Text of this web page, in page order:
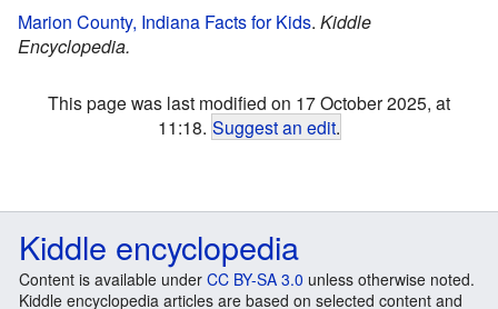
Marion County, Indiana Facts for Kids. Kiddle
Encyclopedia.
This page was last modified on 17 October 2025, at
11:18. Suggest an edit.
Kiddle encyclopedia
Content is available under CC BY-SA 3.0 unless otherwise noted.
Kiddle encyclopedia articles are based on selected content and